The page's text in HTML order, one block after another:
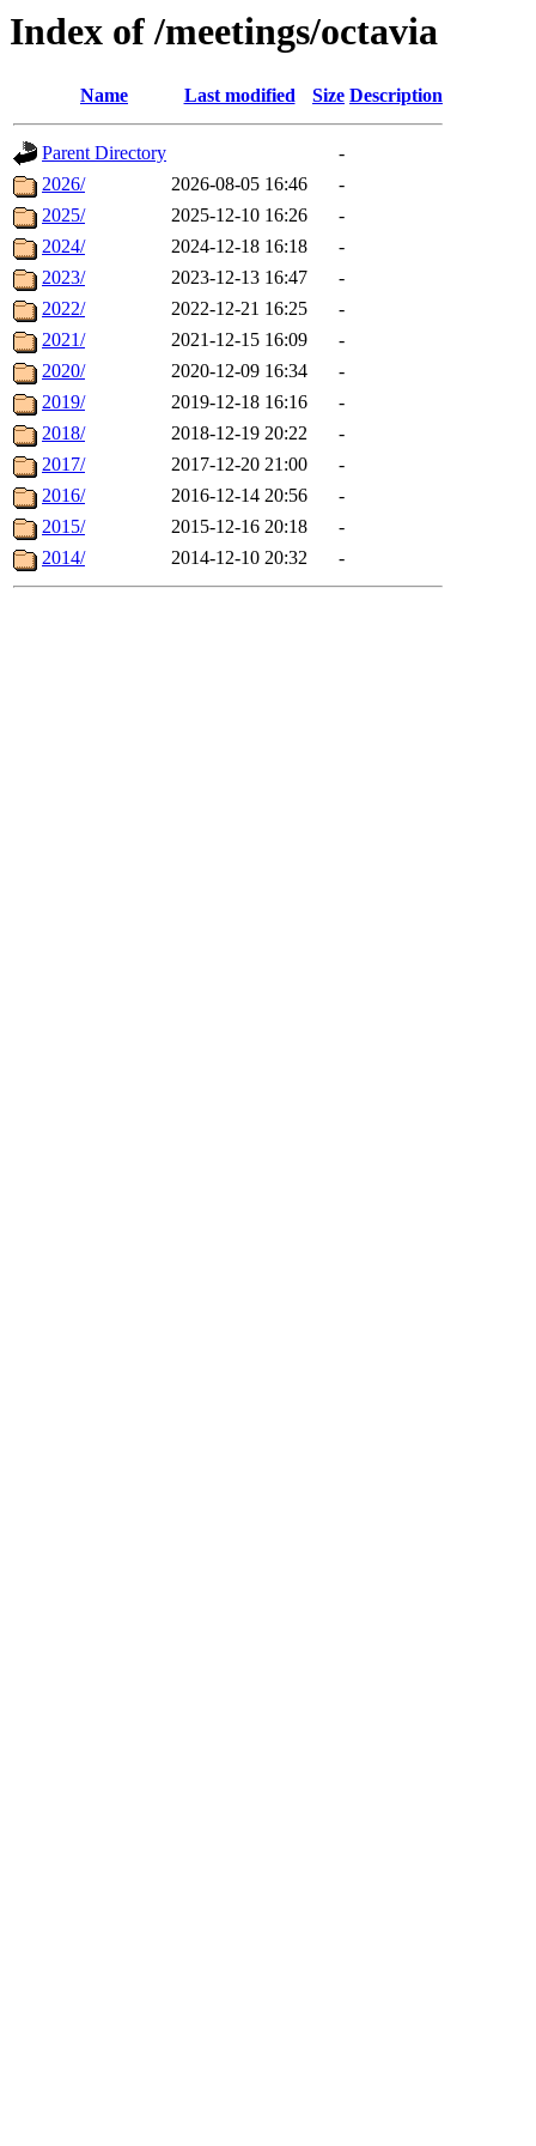
Index of /meetings/octavia
Name Last modified Size Description
Parent Directory
-
2026/
2026-08-05 16:46
-
2025/
2025-12-10 16:26
-
2024/
2024-12-18 16:18
-
2023/
2023-12-13 16:47
-
2022/
2022-12-21 16:25
-
2021/
2021-12-15 16:09
-
2020/
2020-12-09 16:34
-
2019/
2019-12-18 16:16
-
2018/
2018-12-19 20:22
-
2017/
2017-12-20 21:00
-
2016/
2016-12-14 20:56
-
2015/
2015-12-16 20:18
-
2014/
2014-12-10 20:32 -